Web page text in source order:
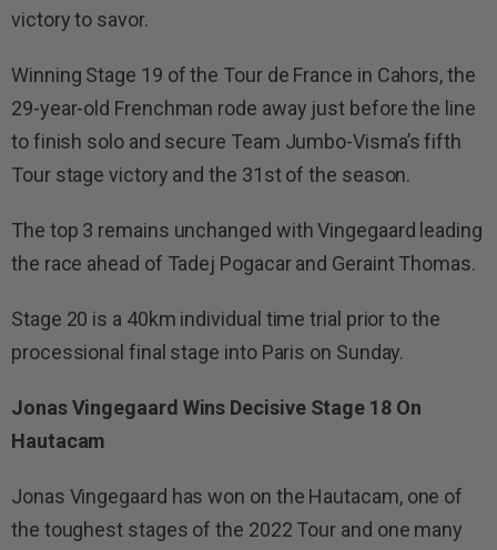
victory to savor.
Winning Stage 19 of the Tour de France in Cahors, the
29-year-old Frenchman rode away just before the line
to finish solo and secure Team Jumbo-Visma’s fifth
Tour stage victory and the 31st of the season.
The top 3 remains unchanged with Vingegaard leading
the race ahead of Tadej Pogacar and Geraint Thomas.
Stage 20 is a 40km individual time trial prior to the
processional final stage into Paris on Sunday.
Jonas Vingegaard Wins Decisive Stage 18 On
Hautacam
Jonas Vingegaard has won on the Hautacam, one of
the toughest stages of the 2022 Tour and one many